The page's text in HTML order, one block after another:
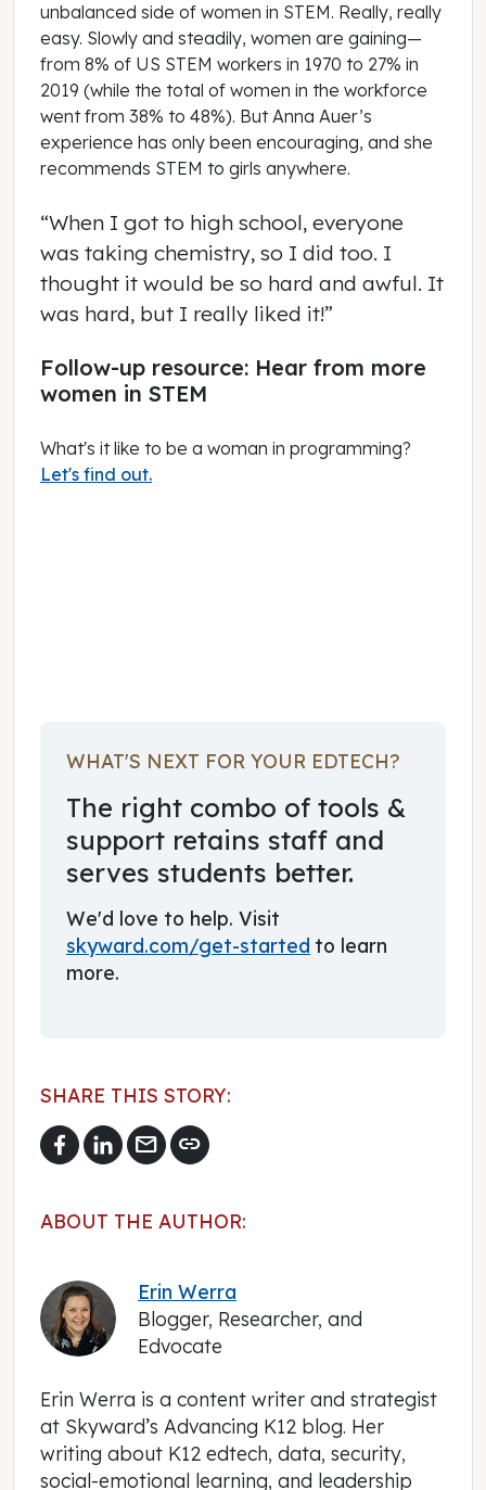
unbalanced side of women in STEM. Really, really
easy. Slowly and steadily, women are gaining—
from 8% of US STEM workers in 1970 to 27% in
2019 (while the total of women in the workforce
went from 38% to 48%). But Anna Auer’s
experience has only been encouraging, and she
recommends STEM to girls anywhere.
“When I got to high school, everyone
was taking chemistry, so I did too. I
thought it would be so hard and awful. It
was hard, but I really liked it!”
Follow-up resource: Hear from more
women in STEM
What's it like to be a woman in programming?
Let's find out.
WHAT'S NEXT FOR YOUR EDTECH?
The right combo of tools &
support retains staff and
serves students better.
We'd love to help. Visit
skyward.com/get-started to learn
more.
SHARE THIS STORY:
mail link
ABOUT THE AUTHOR:
Erin Werra
Blogger, Researcher, and
Edvocate
Erin Werra is a content writer and strategist
at Skyward’s Advancing K12 blog. Her
writing about K12 edtech, data, security,
social-emotional learning, and leadership